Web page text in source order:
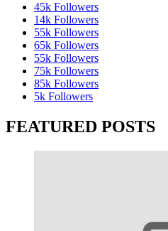
45k Followers
14k Followers
55k Followers
65k Followers
55k Followers
75k Followers
85k Followers
5k Followers
FEATURED POSTS